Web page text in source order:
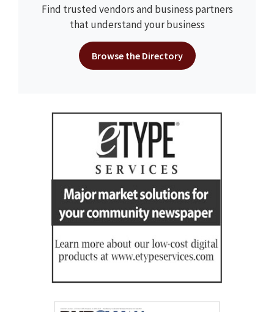
Find trusted vendors and business partners
that understand your business
Browse the Directory